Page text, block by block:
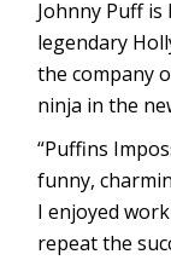
Johnny Puff
legendary
the company
ninja in the
“Puffins
funny,
I enjoyed
repeat the